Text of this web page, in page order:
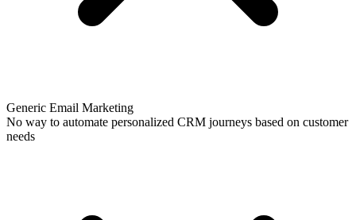
Generic Email Marketing
No way to automate personalized CRM journeys based on customer
needs